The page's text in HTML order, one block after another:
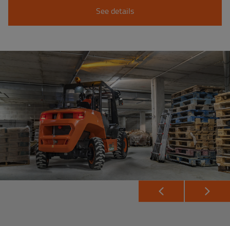
See details